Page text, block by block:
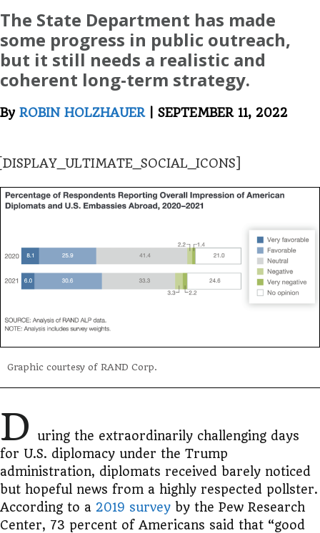
The State Department has made
some progress in public outreach,
but it still needs a realistic and
coherent long-term strategy.
By ROBIN HOLZHAUER| SEPTEMBER 11, 2022
Graphic courtesy of RAND Corp.
D
uring the extraordinarily challenging days
for U.S. diplomacy under the Trump
administration, diplomats received barely noticed
but hopeful news from a highly respected pollster.
According to a 2019 survey by the Pew Research
Center, 73 percent of Americans said that “good